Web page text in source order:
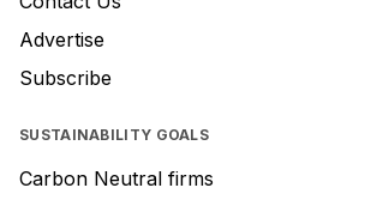
Advertise
Subscribe
SUSTAINABILITY GOALS
Carbon Neutral firms